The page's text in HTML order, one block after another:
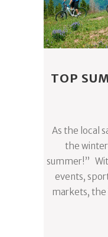
TOP
As the local
the
summer!”
events,
markets, the